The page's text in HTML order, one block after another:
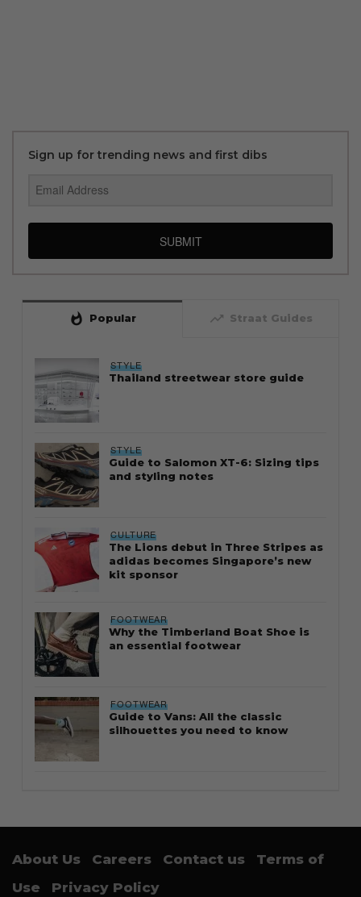
Sign up for trending news and first dibs
SUBMIT
whatshot Popular trending_up Straat Guides
STYLE
Thailand streetwear store guide
STYLE
Guide to Salomon XT-6: Sizing tips
and styling notes
CULTURE
The Lions debut in Three Stripes as
adidas becomes Singapore’s new
kit sponsor
FOOTWEAR
Why the Timberland Boat Shoe is
an essential footwear
FOOTWEAR
Guide to Vans: All the classic
silhouettes you need to know
About Us Careers Contact us
Terms of
Use
Privacy Policy